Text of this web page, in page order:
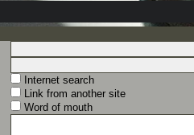
Internet search
Link from another site
Word of mouth